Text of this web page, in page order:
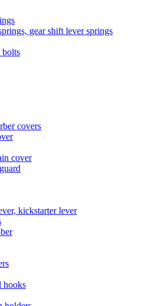
gear shift lever springs
bolts
covers
cover
kickstarter lever
hooks